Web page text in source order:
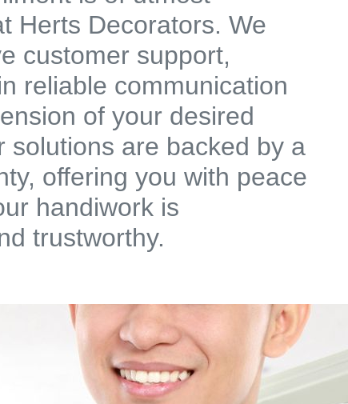
Herts Decorators. We
customer support,
reliable communication
of your desired
solutions are backed by a
offering you with peace
handiwork is
trustworthy.
Reaction on the